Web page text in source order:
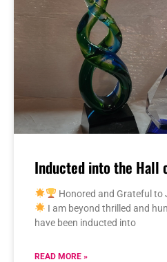
Inducted into the Hall
Honored and Grateful to
I am beyond thrilled and
have been inducted into
READ MORE »